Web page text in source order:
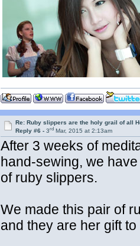
Re: Ruby slippers are the holy grail of all
Reply #6 -3rd Mar, 2015 at 2:13am
After 3 weeks of
hand-sewing, we
of ruby slippers.
We made this pair of
and they are her gift